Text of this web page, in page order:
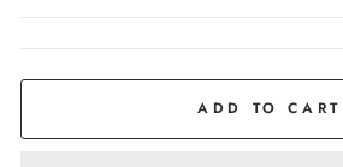
ADD TO CART